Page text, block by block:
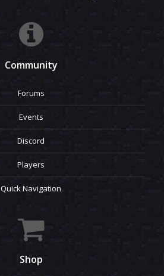
Community
Forums
Events
Discord
Players
Quick Navigation
Shop